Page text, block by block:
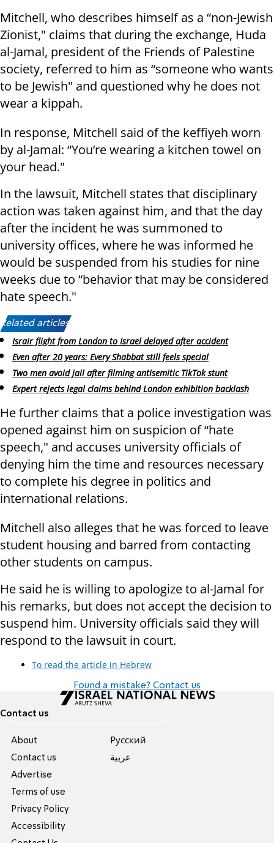
Mitchell, who describes himself as a “non-Jewish
Zionist," claims that during the exchange, Huda
al-Jamal, president of the Friends of Palestine
society, referred to him as “someone who wants
to be Jewish" and questioned why he does not
wear a kippah.
In response, Mitchell said of the keffiyeh worn
by al-Jamal: “You’re wearing a kitchen towel on
your head."
In the lawsuit, Mitchell states that disciplinary
action was taken against him, and that the day
after the incident he was summoned to
university offices, where he was informed he
would be suspended from his studies for nine
weeks due to “behavior that may be considered
hate speech."
Related articles:
Israir flight from London to Israel delayed after accident
Even after 20 years: Every Shabbat still feels special
Two men avoid jail after filming antisemitic TikTok stunt
Expert rejects legal claims behind London exhibition backlash
He further claims that a police investigation was
opened against him on suspicion of “hate
speech," and accuses university officials of
denying him the time and resources necessary
to complete his degree in politics and
international relations.
Mitchell also alleges that he was forced to leave
student housing and barred from contacting
other students on campus.
He said he is willing to apologize to al-Jamal for
his remarks, but does not accept the decision to
suspend him. University officials said they will
respond to the lawsuit in court.
To read the article in Hebrew
Found a mistake? Contact us
Contact us
About
Contact us
Advertise
Terms of use
Privacy Policy
Accessibility
Pусский
عربية